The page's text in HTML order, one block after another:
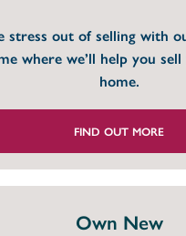
stress out of selling with
where we’ll help you
home.
FIND OUT MORE
Own New